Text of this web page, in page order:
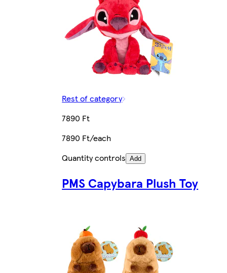
Rest of category
7890 Ft
7890 Ft/each
Quantity controls Add
PMS Capybara Plush Toy